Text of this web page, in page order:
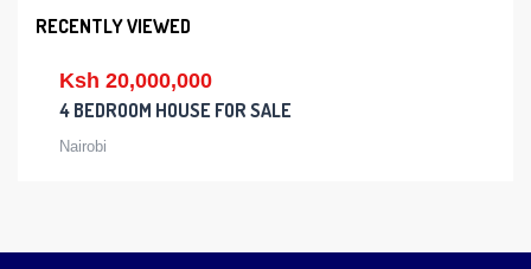
RECENTLY VIEWED
Ksh 20,000,000
4 BEDROOM HOUSE FOR SALE
Nairobi